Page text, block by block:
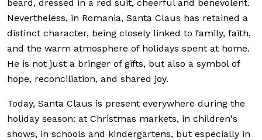
beard, dressed in a red suit, cheerful and benevolent.
Nevertheless, in Romania, Santa Claus has retained a
distinct character, being closely linked to family, faith,
and the warm atmosphere of holidays spent at home.
He is not just a bringer of gifts, but also a symbol of
hope, reconciliation, and shared joy.
Today, Santa Claus is present everywhere during the
holiday season: at Christmas markets, in children's
shows, in schools and kindergartens, but especially in